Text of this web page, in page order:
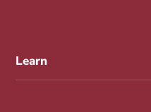
Learn